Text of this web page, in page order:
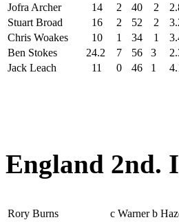
Jofra Archer
14 2 40 2
Stuart Broad
16 2 52 2
Chris Woakes
10 1 34 1
Ben Stokes
24.2 7 56 3
Jack Leach
11 0 46 1
England 2nd.
Rory Burns
c Warner b